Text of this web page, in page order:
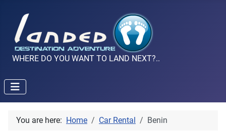
WHERE DO YOU WANT TO LAND NEXT?..
You are here: Home Car Rental Benin